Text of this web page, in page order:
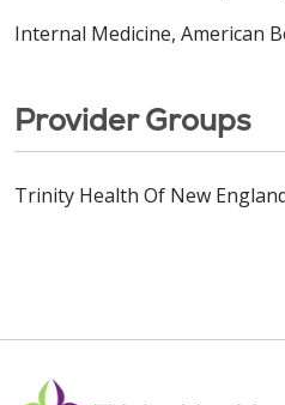
Internal Medicine, American
Provider Groups
Trinity Health Of New